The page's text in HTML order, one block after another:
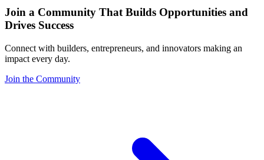
Join a Community That Builds Opportunities and
Drives Success
Connect with builders, entrepreneurs, and innovators making an
impact every day.
Join the Community